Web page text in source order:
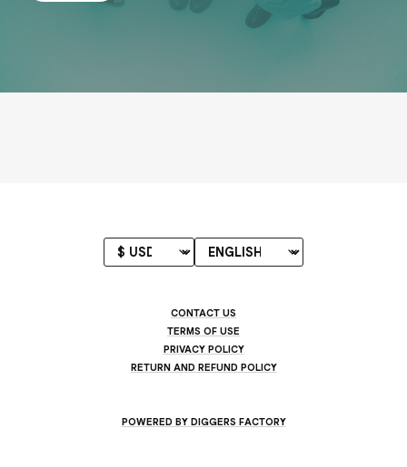
CONTACT US
TERMS OF USE
PRIVACY POLICY
RETURN AND REFUND POLICY
POWERED BY DIGGERS FACTORY